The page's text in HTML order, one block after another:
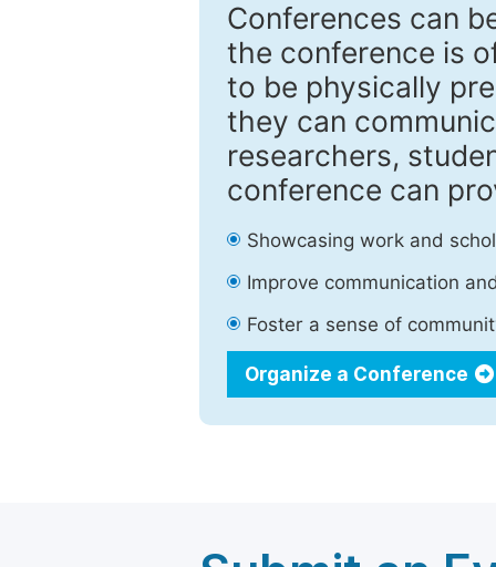
Conferences can
the conference is
to be physically
they can
researchers,
conference can
Showcasing work and
Improve communication
Foster a sense of
Organize a Conference